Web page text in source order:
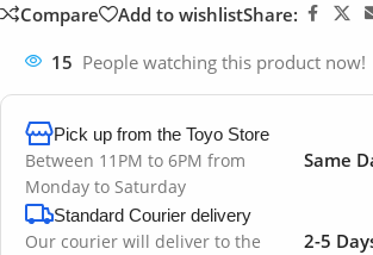
Compare Add to wishlistShare:
15 People watching this product now!
Pick up from the Toyo Store
Between 11PM to 6PM from
Monday to Saturday
Same
Standard Courier delivery
Our courier will deliver to the
2-5